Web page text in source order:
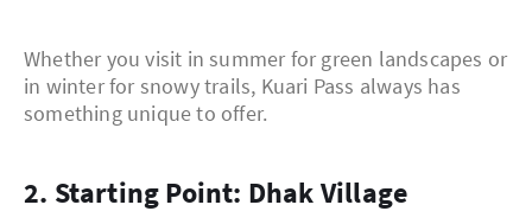
Whether you visit in summer for green landscapes or
in winter for snowy trails, Kuari Pass always has
something unique to offer.
2. Starting Point: Dhak Village